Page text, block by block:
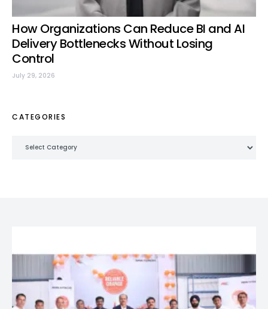
How Organizations Can Reduce BI and AI
Delivery Bottlenecks Without Losing
Control
July 29, 2026
CATEGORIES